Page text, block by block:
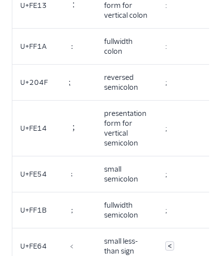
U+FE13 ︓
form for
vertical colon
:
U+FF1A ：
fullwidth
colon
:
U+204F ⁏
reversed
semicolon
;
U+FE14 ︔
presentation
form for
vertical
semicolon
;
U+FE54 ﹔
small
semicolon
;
U+FF1B ；
fullwidth
semicolon
;
U+FE64 ﹤
small less-
than sign
<